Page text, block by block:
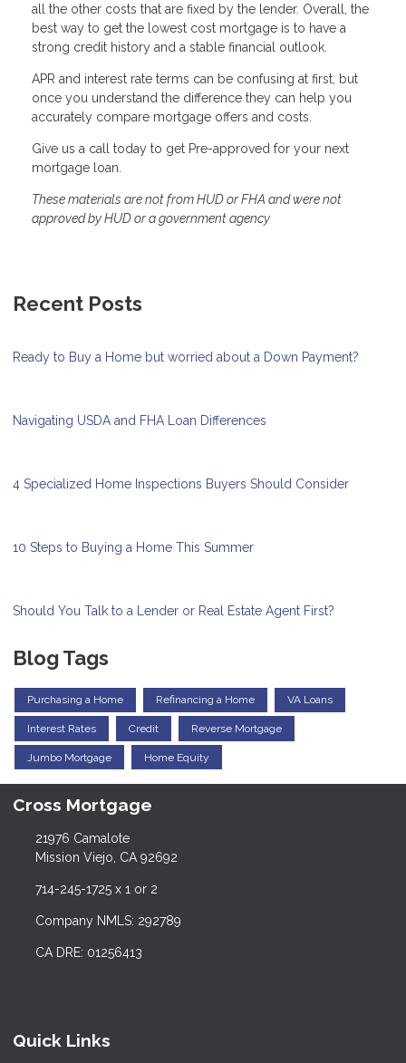
all the other costs that are fixed by the lender. Overall, the
best way to get the lowest cost mortgage is to have a
strong credit history and a stable financial outlook.
APR and interest rate terms can be confusing at first, but
once you understand the difference they can help you
accurately compare mortgage offers and costs.
Give us a call today to get Pre-approved for your next
mortgage loan.
These materials are not from HUD or FHA and were not
approved by HUD or a government agency
Recent Posts
Ready to Buy a Home but worried about a Down Payment?
Navigating USDA and FHA Loan Differences
4 Specialized Home Inspections Buyers Should Consider
10 Steps to Buying a Home This Summer
Should You Talk to a Lender or Real Estate Agent First?
Blog Tags
Purchasing a Home Refinancing a Home VA Loans
Interest Rates Credit Reverse Mortgage
Jumbo Mortgage Home Equity
Cross Mortgage
21976 Camalote
Mission Viejo, CA 92692
714-245-1725 x 1 or 2
Company NMLS: 292789
CA DRE: 01256413
Quick Links